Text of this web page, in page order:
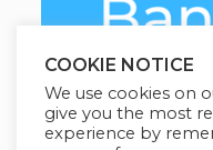
COOKIE NOTICE
We use cookies on
give you the most
experience by